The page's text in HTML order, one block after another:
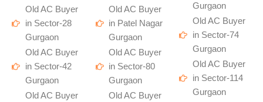
Old AC Buyer
in Sector-28
Gurgaon
Old AC Buyer
in Sector-42
Gurgaon
Old AC Buyer
Old AC Buyer
in Patel Nagar
Gurgaon
Old AC Buyer
in Sector-80
Gurgaon
Old AC Buyer
Gurgaon
Old AC Buyer
in Sector-74
Gurgaon
Old AC Buyer
in Sector-114
Gurgaon